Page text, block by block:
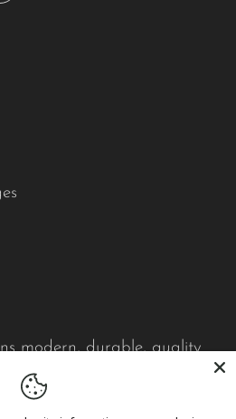
modern, durable, quality
daily life.